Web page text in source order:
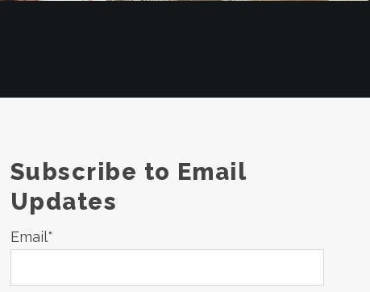
Subscribe to Email
Updates
Email*